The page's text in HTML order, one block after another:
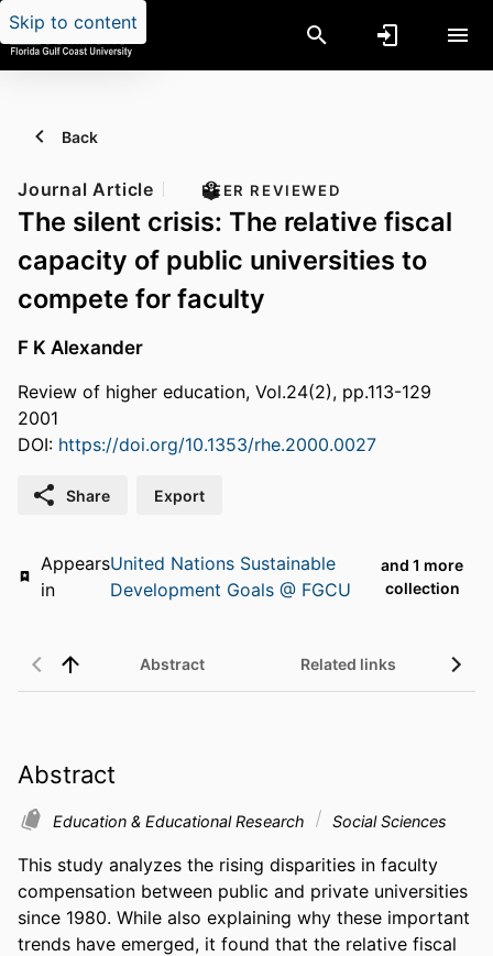
Skip to content
Back
Journal Article PEER REVIEWED
The silent crisis: The relative fiscal
capacity of public universities to
compete for faculty
F K Alexander
Review of higher education, Vol.24(2), pp.113-129
2001
DOI: https://doi.org/10.1353/rhe.2000.0027
Share Export
Appears
in
United Nations Sustainable
Development Goals @ FGCU
and 1 more
collection
Abstract Related links
Abstract
Education & Educational Research Social Sciences
This study analyzes the rising disparities in faculty
compensation between public and private universities
since 1980. While also explaining why these important
trends have emerged, it found that the relative fiscal